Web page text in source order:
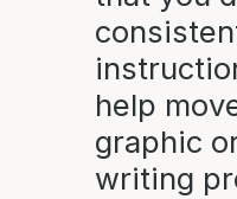
help
graphic
writing